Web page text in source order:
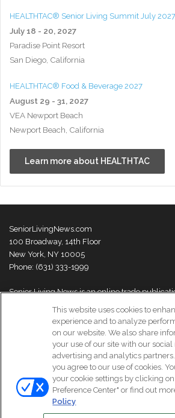
HEALTHTAC® Senior Living Summit July 2027
July 18 - 20, 2027
Paradise Point Resort
San Diego, California
HEALTHTAC® Food & Beverage 2027
August 29 - 31, 2027
VEA Newport Beach
Newport Beach, California
Learn more about HEALTHTAC
SeniorLivingNews.com
100 Broadway, 14th Floor
New York, NY 10005
Phone: (631) 333-1999
Senior Living News is an online trade
thought leaders and innovations. For more
About Us page
© Copyright 2026, All Rights Reserved |
Subscribe
This website uses cookies to
experience and to analyze
on our website. We also share
your use of our site with our social
advertising and analytics
you agree to our use of cookies.
your cookie settings by clicking on
Preference Center" or find out
Policy